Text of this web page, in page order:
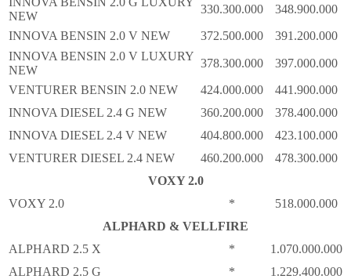
NEW
330.300.000
348.900.000
INNOVA BENSIN 2.0 V NEW
372.500.000
391.200.000
INNOVA BENSIN 2.0 V LUXURY
NEW
378.300.000
397.000.000
VENTURER BENSIN 2.0 NEW
424.000.000
441.900.000
INNOVA DIESEL 2.4 G NEW
360.200.000
378.400.000
INNOVA DIESEL 2.4 V NEW
404.800.000
423.100.000
VENTURER DIESEL 2.4 NEW
460.200.000
478.300.000
VOXY 2.0
VOXY 2.0
*
518.000.000
ALPHARD & VELLFIRE
ALPHARD 2.5 X
*
1.070.000.000
ALPHARD 2.5 G
*
1.229.400.000